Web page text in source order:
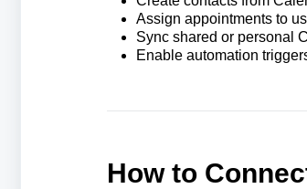
Assign appointments to
Sync shared or personal
Enable automation
How to